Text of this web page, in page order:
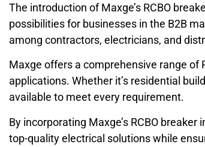
The introduction of Maxge’s RCBO
possibilities for businesses in the B2B
among contractors, electricians, and
Maxge offers a comprehensive range of
applications. Whether it’s residential
available to meet every requirement.
By incorporating Maxge’s RCBO
top-quality electrical solutions while